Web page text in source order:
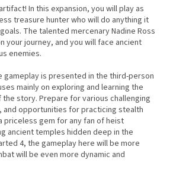
In this expansion, you will play as
treasure hunter who will do anything it
The talented mercenary Nadine Ross
your journey, and you will face ancient
enemies.
gameplay is presented in the third-person
mainly on exploring and learning the
story. Prepare for various challenging
and opportunities for practicing stealth
priceless gem for any fan of heist
ancient temples hidden deep in the
4, the gameplay here will be more
will be even more dynamic and